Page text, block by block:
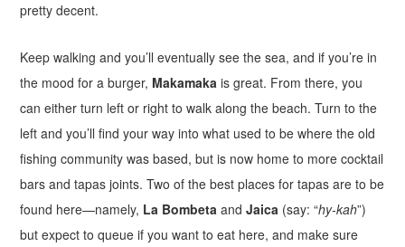
pretty decent.
Keep walking and you’ll eventually see the sea, and if you’re in
the mood for a burger, Makamakais great. From there, you
can either turn left or right to walk along the beach. Turn to the
left and you’ll find your way into what used to be where the old
fishing community was based, but is now home to more cocktail
bars and tapas joints. Two of the best places for tapas are to be
found here—namely, La BombetaandJaica (say: “hy-kah”)
but expect to queue if you want to eat here, and make sure